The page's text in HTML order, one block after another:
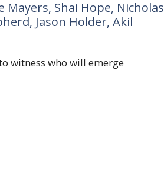
Mayers, Shai Hope, Nicholas
Jason Holder, Akil
witness who will emerge